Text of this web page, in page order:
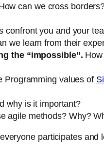
can we cross
confront you and your
we learn from their
the “impossible”.
Programming values of
why is it important?
agile methods? Why?
participates and